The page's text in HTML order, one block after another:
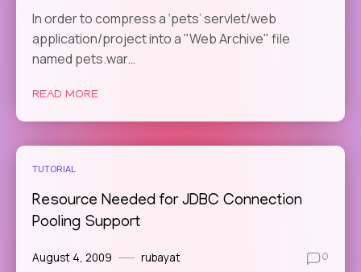
In order to compress a ‘pets’ servlet/web
application/project into a "Web Archive" file
named pets.war…
READ MORE
TUTORIAL
Resource Needed for JDBC Connection
Pooling Support
August 4, 2009 rubayat 0